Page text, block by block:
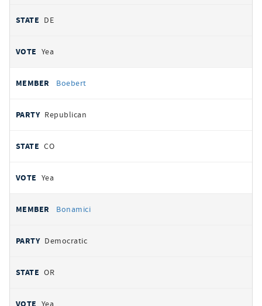
DE
Yea
Boebert
Republican
CO
Yea
Bonamici
Democratic
OR
Yea